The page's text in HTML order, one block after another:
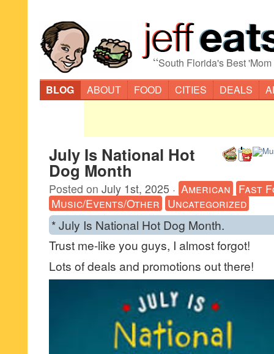
“South Florida's Best
BLOG
ABOUT FOOD CITIES DEALS
July Is National Hot
Dog Month
Posted on July 1st, 2025 · American Fast
Music/Events/Other Uncategorized
* July Is National Hot Dog Month.
Trust me-like you guys, I almost forgot!
Lots of deals and promotions out there!